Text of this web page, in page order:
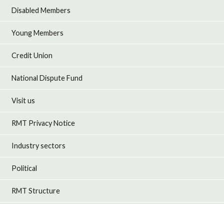
Disabled Members
Young Members
Credit Union
National Dispute Fund
Visit us
RMT Privacy Notice
Industry sectors
Political
RMT Structure